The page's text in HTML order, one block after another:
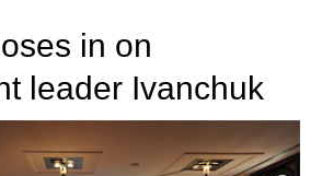
in on
leader Ivanchuk